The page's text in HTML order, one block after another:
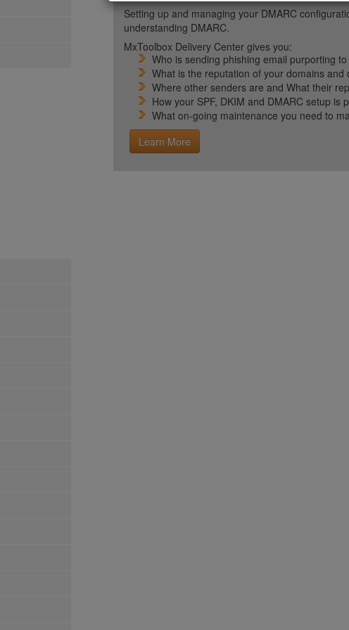
Setting up and managing your DMARC
understanding DMARC.
MxToolbox Delivery Center gives you:
Who is sending phishing email purporting
What is the reputation of your domains and
Where other senders are and What their
How your SPF, DKIM and DMARC setup is
What on-going maintenance you need to
Learn More